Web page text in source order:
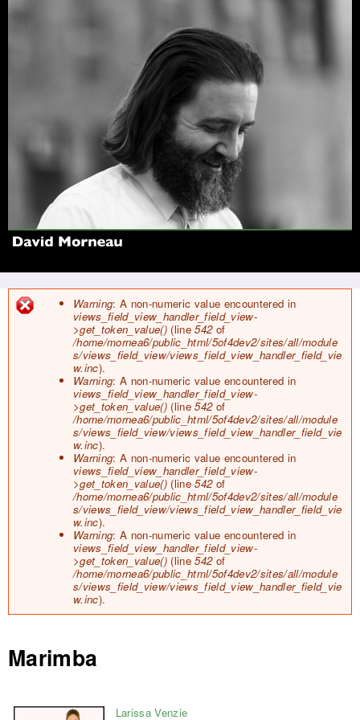
m
Warning: A non-numeric value encountered in
views_field_view_handler_field_view-
>get_token_value() (line542of
/home/mornea6/public_html/5of4dev2/sites/all/module
s/views_field_view/views_field_view_handler_field_vie
w.inc).
Warning: A non-numeric value encountered in
views_field_view_handler_field_view-
>get_token_value() (line542of
/home/mornea6/public_html/5of4dev2/sites/all/module
s/views_field_view/views_field_view_handler_field_vie
w.inc).
Warning: A non-numeric value encountered in
views_field_view_handler_field_view-
>get_token_value() (line542of
/home/mornea6/public_html/5of4dev2/sites/all/module
s/views_field_view/views_field_view_handler_field_vie
w.inc).
Warning: A non-numeric value encountered in
views_field_view_handler_field_view-
>get_token_value() (line542of
/home/mornea6/public_html/5of4dev2/sites/all/module
s/views_field_view/views_field_view_handler_field_vie
w.inc).
Marimba
Larissa Venzie